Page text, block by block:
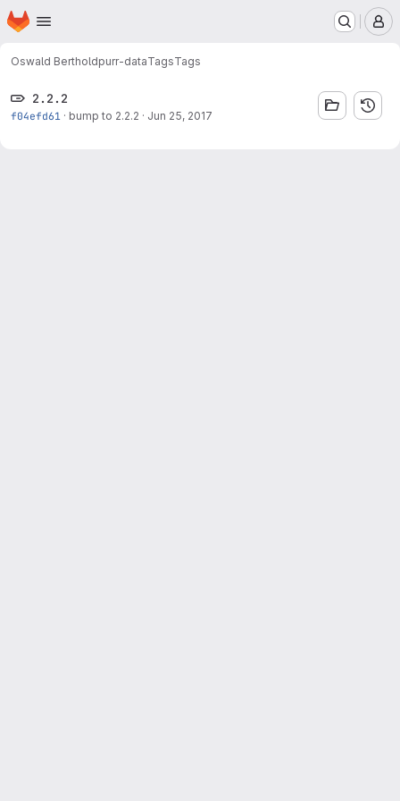
Skip to main content
Homepage
Oswald Bertholdpurr-dataTagsTags
2.2.2
f04efd61 · bump to 2.2.2 · Jun 25, 2017